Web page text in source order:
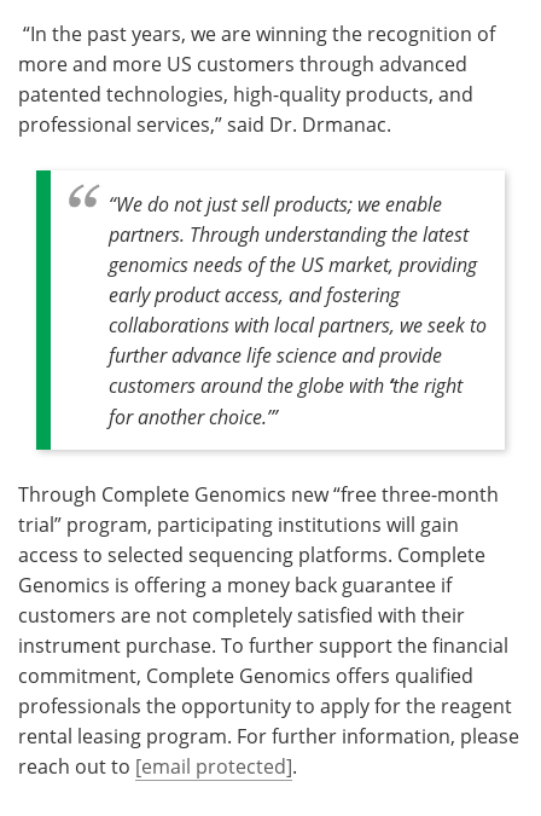
“In the past years, we are winning the recognition of
more and more US customers through advanced
patented technologies, high-quality products, and
professional services,” said Dr. Drmanac.
“We do not just sell products; we enable
partners. Through understanding the latest
genomics needs of the US market, providing
early product access, and fostering
collaborations with local partners, we seek to
further advance life science and provide
customers around the globe with ‘the right
for another choice.’”
Through Complete Genomics new“free three-month
trial” program, participating institutions will gain
access to selected sequencing platforms. Complete
Genomics is offering a money back guarantee if
customers are not completely satisfied with their
instrument purchase. To further support the financial
commitment, Complete Genomics offers qualified
professionals the opportunity to apply for the reagent
rental leasing program. For further information, please
reach out to [email protected].